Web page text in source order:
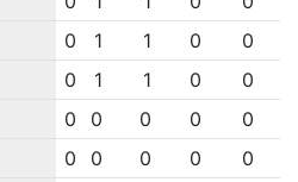
0 1 1 0 0
0 1 1 0 0
0 0 0 0 0
0 0 0 0 0